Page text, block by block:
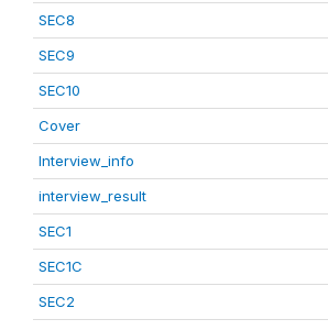
SEC8
SEC9
SEC10
Cover
Interview_info
interview_result
SEC1
SEC1C
SEC2